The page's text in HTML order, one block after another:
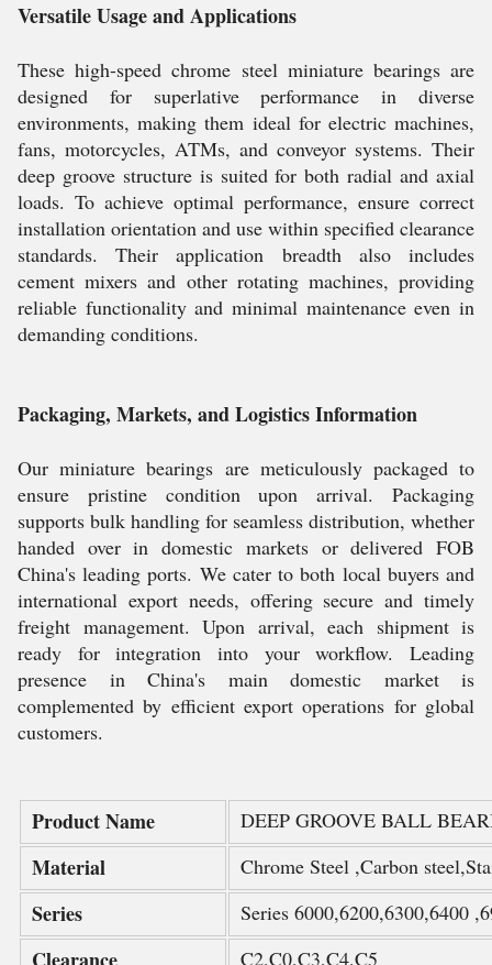
Versatile Usage and Applications
These high-speed chrome steel miniature bearings are
designed for superlative performance in diverse
environments, making them ideal for electric machines,
fans, motorcycles, ATMs, and conveyor systems. Their
deep groove structure is suited for both radial and axial
loads. To achieve optimal performance, ensure correct
installation orientation and use within specified clearance
standards. Their application breadth also includes
cement mixers and other rotating machines, providing
reliable functionality and minimal maintenance even in
demanding conditions.
Packaging, Markets, and Logistics Information
Our miniature bearings are meticulously packaged to
ensure pristine condition upon arrival. Packaging
supports bulk handling for seamless distribution, whether
handed over in domestic markets or delivered FOB
China's leading ports. We cater to both local buyers and
international export needs, offering secure and timely
freight management. Upon arrival, each shipment is
ready for integration into your workflow. Leading
presence in China's main domestic market is
complemented by efficient export operations for global
customers.
Product Name DEEP GROOVE BALL
Material Chrome Steel ,Carbon
Series Series 6000,6200,6300,6400
C2,C0,C3,C4,C5